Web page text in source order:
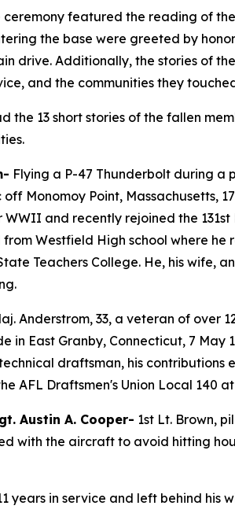
featured the reading of
the base were greeted by
drive. Additionally, the stories of
and the communities they
the 13 short stories of the fallen
Flying a P-47 Thunderbolt during a
Monomoy Point, Massachusetts,
and recently rejoined the
Westfield High school where
Teachers College. He, his wife,
Anderstrom, 33, a veteran of over
in East Granby, Connecticut, 7
draftsman, his contributions
AFL Draftsmen's Union Local
Austin A. Cooper- 1st Lt. Brown,
with the aircraft to avoid hitting
years in service and left behind his